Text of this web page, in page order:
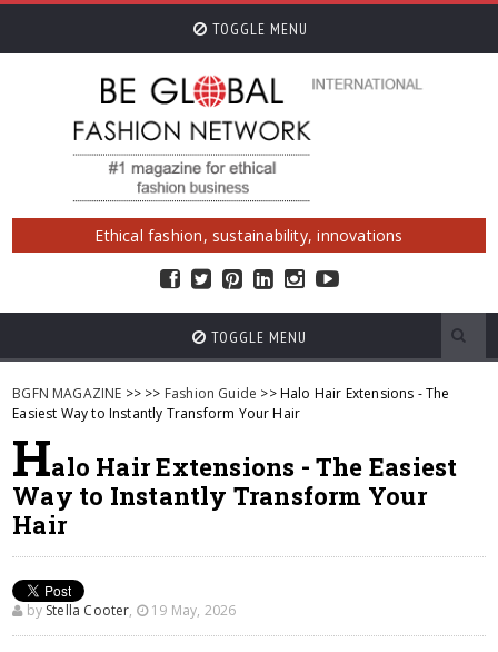
TOGGLE MENU
Ethical fashion, sustainability, innovations
TOGGLE MENU
BGFN MAGAZINE >> >> Fashion Guide >> Halo Hair Extensions - The
Easiest Way to Instantly Transform Your Hair
Halo Hair Extensions - The Easiest
Way to Instantly Transform Your
Hair
by Stella Cooter, 19 May, 2026